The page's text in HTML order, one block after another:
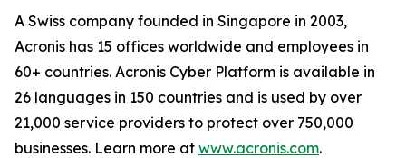
A Swiss company founded in Singapore in 2003,
Acronis has 15 offices worldwide and employees in
60+ countries. Acronis Cyber Platform is available in
26 languages in 150 countries and is used by over
21,000 service providers to protect over 750,000
businesses. Learn more at www.acronis.com.